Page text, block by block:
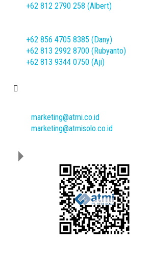
+62 812 2790 258 (Albert)
+62 856 4705 8385 (Dany)
+62 813 2992 8700 (Rubyanto)
+62 813 9344 0750 (Aji)
marketing@atmi.co.id
marketing@atmisolo.co.id